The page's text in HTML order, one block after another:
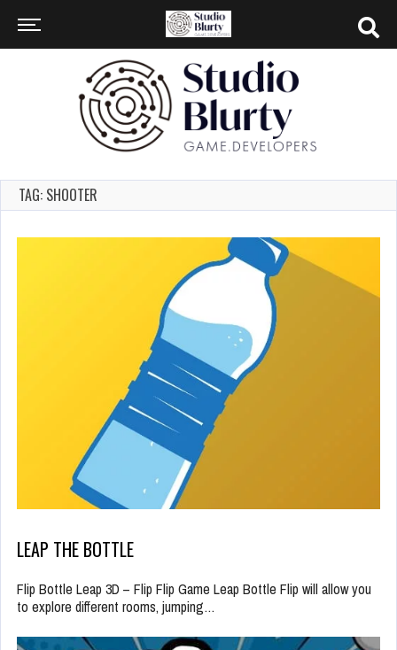
TAG: SHOOTER
LEAP THE BOTTLE
Flip Bottle Leap 3D – Flip Flip Game Leap Bottle Flip will allow you
to explore different rooms, jumping…